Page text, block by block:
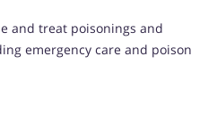
and treat poisonings and
emergency care and poison